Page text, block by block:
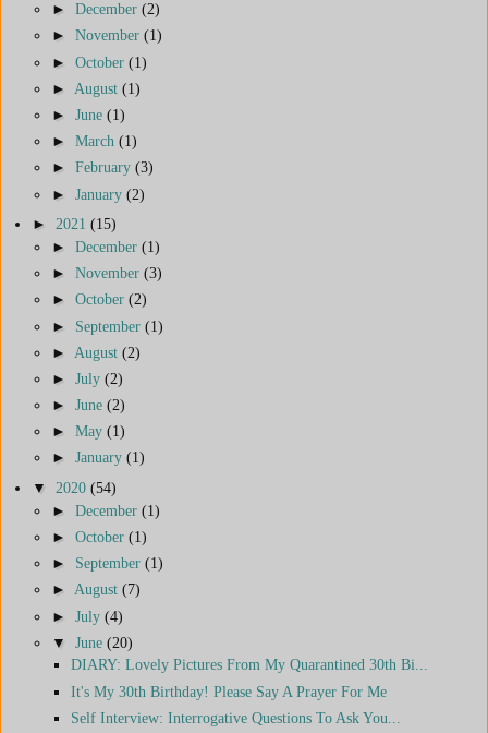
► December (2)
► November (1)
► October (1)
► August (1)
► June (1)
► March (1)
► February (3)
► January (2)
► 2021 (15)
► December (1)
► November (3)
► October (2)
► September (1)
► August (2)
► July (2)
► June (2)
► May (1)
► January (1)
▼ 2020 (54)
► December (1)
► October (1)
► September (1)
► August (7)
► July (4)
▼ June (20)
DIARY: Lovely Pictures From My Quarantined 30th Bi...
It's My 30th Birthday! Please Say A Prayer For Me
Self Interview: Interrogative Questions To Ask You...